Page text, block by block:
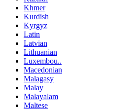
Khmer
Kurdish
Kyrgyz
Latin
Latvian
Lithuanian
Luxembou..
Macedonian
Malagasy
Malay
Malayalam
Maltese